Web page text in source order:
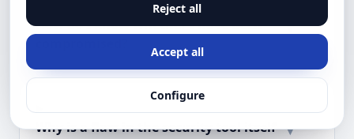
How do I know whether I have been
▾
Why is a flaw in the security tool itself
▾
Reject all
Accept all
Configure